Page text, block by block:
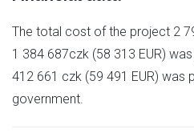
The total cost of the project 2
1 384 687czk (58 313 EUR)
412 661 czk (59 491 EUR) was
government.